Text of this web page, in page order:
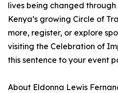
lives being changed
Kenya’s growing Circle of
more, register, or explore
visiting the Celebration of
this sentence to your event
About Eldonna Lewis